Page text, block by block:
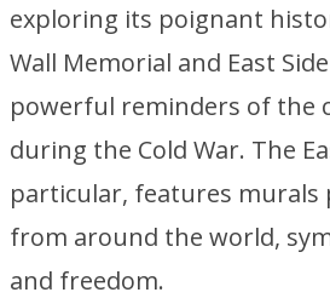
exploring its poignant
Wall Memorial and East
powerful reminders of the
during the Cold War. The
particular, features murals
from around the world,
and freedom.